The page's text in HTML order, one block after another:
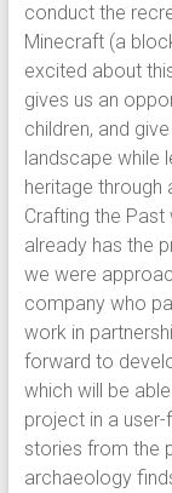
conduct the
Minecraft (a
excited about
gives us an
children, and
landscape while
heritage through
Crafting the
already has the
we were
company who
work in
forward to
which will be
project in a
stories from the
archaeology